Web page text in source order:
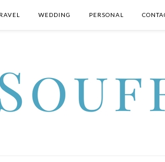
WEDDING PERSONAL